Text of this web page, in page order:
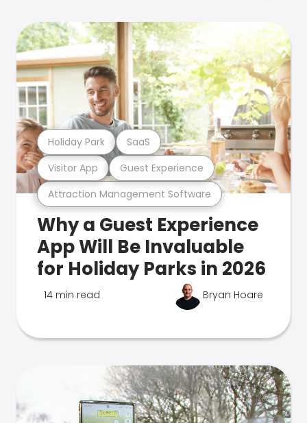
Attraction Management Software
Visitor App Guest Experience
Holiday Park SaaS
Why a Guest Experience
App Will Be Invaluable
for Holiday Parks in 2026
14 min read Bryan Hoare